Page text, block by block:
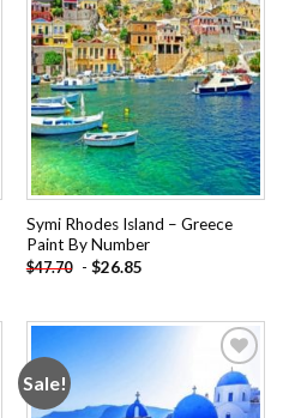
Symi Rhodes Island – Greece
Paint By Number
$47.70 - $26.85
Sale!
Add to
wishlist